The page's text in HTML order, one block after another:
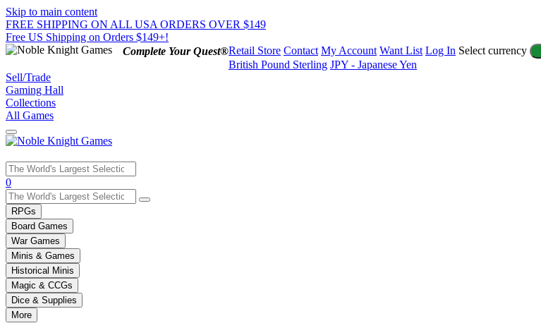
Skip to main content
FREE SHIPPING ON ALL USA ORDERS OVER $149
Free US Shipping on Orders $149+!
Complete Your Quest®Retail Store Contact My Account Want List Log In Select currency
British Pound Sterling JPY - Japanese Yen
Sell/Trade
Gaming Hall
Collections
All Games
Use
the
up
and
down
arrows
to
select
a
result.
Press
enter
0
RPGs
Board Games
War Games
Minis & Games
Historical Minis
Magic & CCGs
Dice & Supplies
More